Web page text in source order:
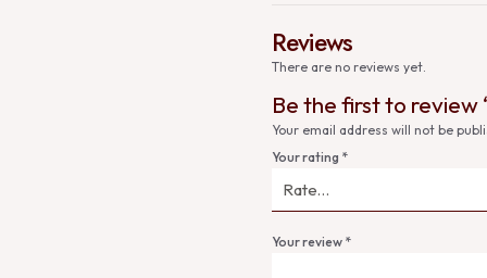
Reviews
There are no reviews yet.
Be the first to review
Your email address will not be
Your rating *
Your review *